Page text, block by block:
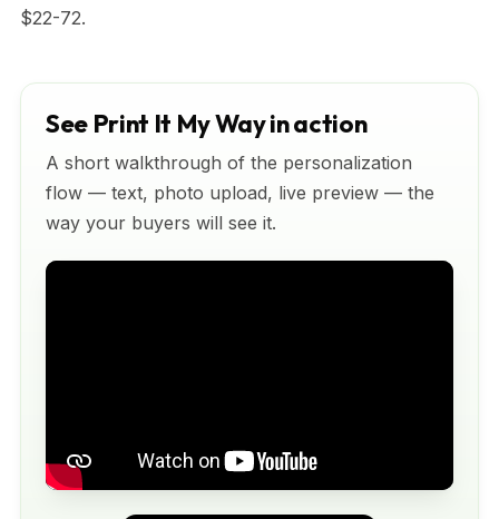
$22-72.
See Print It My Way in action
A short walkthrough of the personalization
flow — text, photo upload, live preview — the
way your buyers will see it.